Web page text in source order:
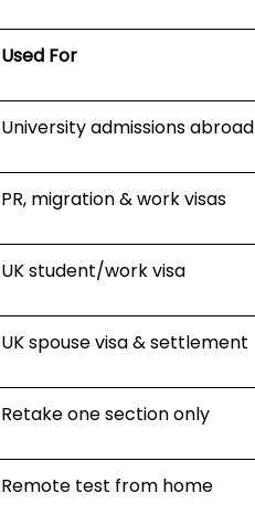
Used For
University admissions abroad
PR, migration & work visas
UK student/work visa
UK spouse visa & settlement
Retake one section only
Remote test from home